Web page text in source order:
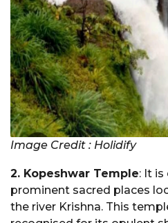
Image Credit : Holidify
2. Kopeshwar Temple: It
prominent sacred places
the river Krishna. This